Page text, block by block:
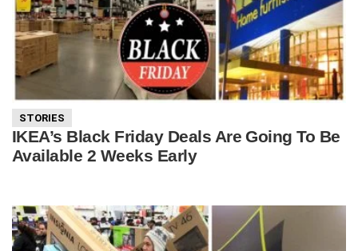
STORIES
IKEA’s Black Friday Deals Are Going To Be
Available 2 Weeks Early